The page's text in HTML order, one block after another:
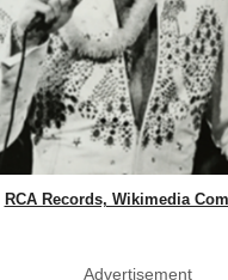
RCA Records, Wikimedia
Advertisement